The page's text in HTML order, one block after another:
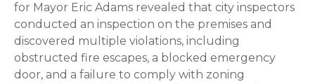
for Mayor Eric Adams revealed that city inspectors
conducted an inspection on the premises and
discovered multiple violations, including
obstructed fire escapes, a blocked emergency
door, and a failure to comply with zoning